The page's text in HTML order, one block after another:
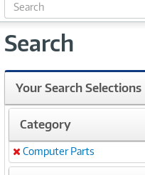
e
r
h
Search
Your Search Selections
Category
Remove
Computer Parts